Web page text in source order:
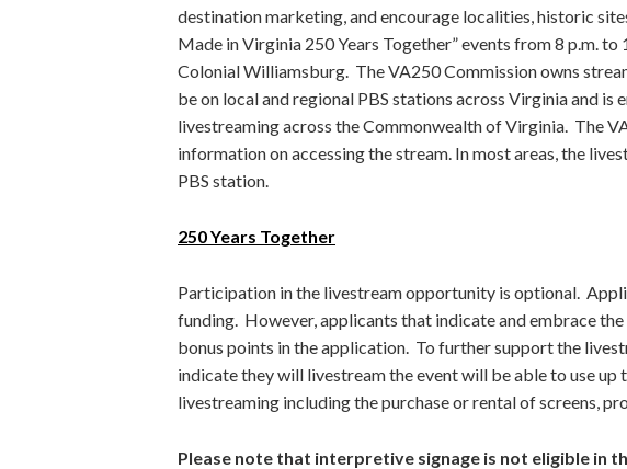
destination marketing, and encourage localities, historic
Made in Virginia 250 Years Together” events from 8 p.m. to
Colonial Williamsburg. The VA250 Commission owns
be on local and regional PBS stations across Virginia and is
livestreaming across the Commonwealth of Virginia. The
information on accessing the stream. In most areas, the
PBS station.
250 Years Together
Participation in the livestream opportunity is optional.
funding. However, applicants that indicate and embrace
bonus points in the application. To further support the
indicate they will livestream the event will be able to use
livestreaming including the purchase or rental of screens,
Please note that interpretive signage is not eligible in